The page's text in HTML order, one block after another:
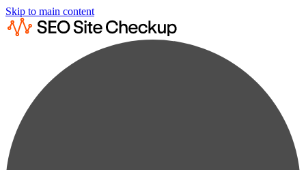
Skip to main content